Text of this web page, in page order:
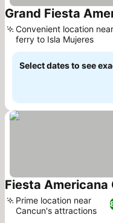
Grand Fiesta
Convenient location near
ferry to Isla Mujeres
Select dates to see
Fiesta Americana
Prime location near
Cancun's attractions